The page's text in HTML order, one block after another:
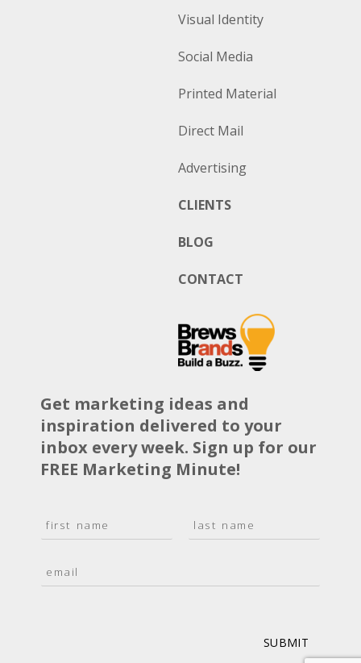
Visual Identity
Social Media
Printed Material
Direct Mail
Advertising
CLIENTS
BLOG
CONTACT
Get marketing ideas and
inspiration delivered to your
inbox every week. Sign up for our
FREE Marketing Minute!
a
*
s
t
m
SUBMIT